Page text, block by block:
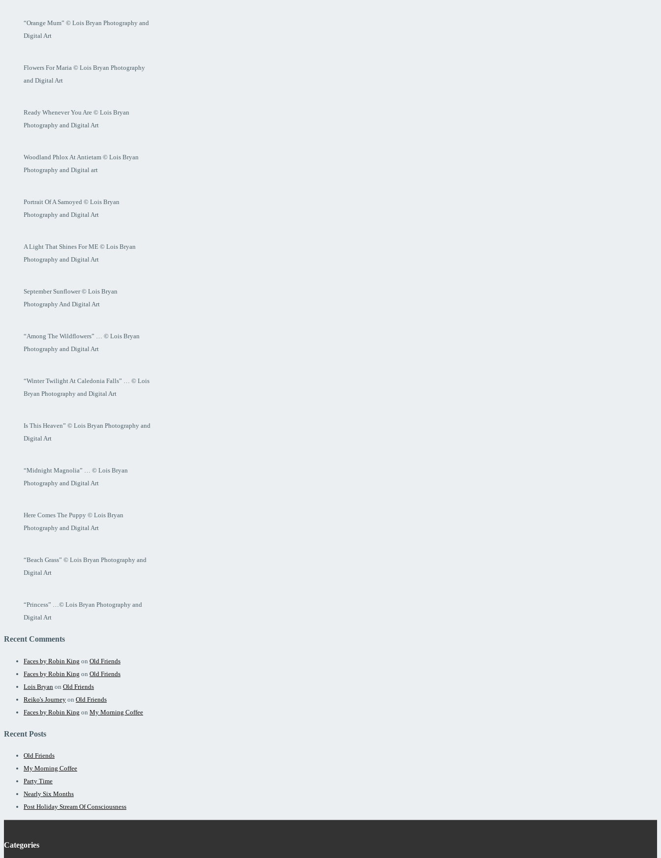
“Orange Mum” © Lois Bryan Photography and
Digital Art
Flowers For Maria © Lois Bryan Photography
and Digital Art
Ready Whenever You Are © Lois Bryan
Photography and Digital Art
Woodland Phlox At Antietam © Lois Bryan
Photography and Digital art
Portrait Of A Samoyed © Lois Bryan
Photography and Digital Art
A Light That Shines For ME © Lois Bryan
Photography and Digital Art
September Sunflower © Lois Bryan
Photography And Digital Art
“Among The Wildflowers” … © Lois Bryan
Photography and Digital Art
“Winter Twilight At Caledonia Falls” … © Lois
Bryan Photography and Digital Art
Is This Heaven” © Lois Bryan Photography and
Digital Art
“Midnight Magnolia” … © Lois Bryan
Photography and Digital Art
Here Comes The Puppy © Lois Bryan
Photography and Digital Art
“Beach Grass” © Lois Bryan Photography and
Digital Art
“Princess” …© Lois Bryan Photography and
Digital Art
Recent Comments
Faces by Robin King on Old Friends
Faces by Robin King on Old Friends
Lois Bryan on Old Friends
Reiko's Journey on Old Friends
Faces by Robin King on My Morning Coffee
Recent Posts
Old Friends
My Morning Coffee
Party Time
Nearly Six Months
Post Holiday Stream Of Consciousness
Categories